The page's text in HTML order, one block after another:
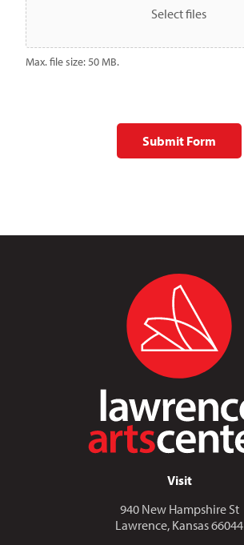
Select files
Max. file size: 50 MB.
Submit Form
Visit
940 New Hampshire St
Lawrence, Kansas 66044